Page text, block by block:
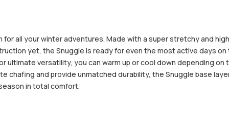
all your winter adventures. Made with a super stretchy and
yet, the Snuggle is ready for even the most active days
versatility, you can warm up or cool down depending
chafing and provide unmatched durability, the Snuggle base
in total comfort.